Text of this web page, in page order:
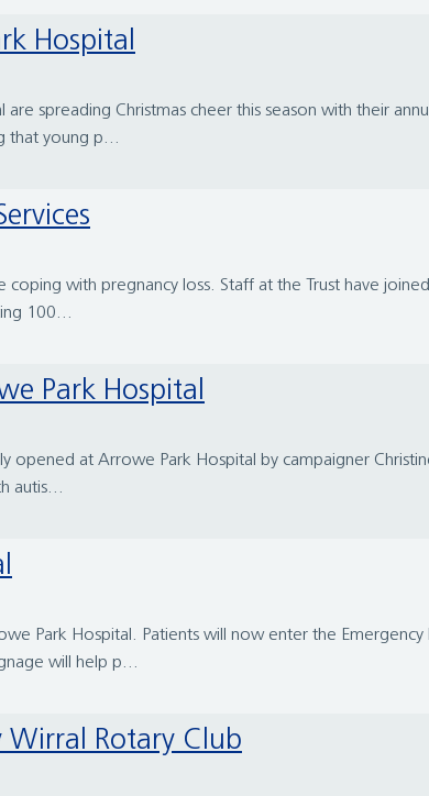
Hospital
spreading Christmas cheer this season with their
that young p...
with pregnancy loss. Staff at the Trust have
100...
Park Hospital
at Arrowe Park Hospital by campaigner
autis...
Park Hospital. Patients will now enter the
will help p...
Wirral Rotary Club